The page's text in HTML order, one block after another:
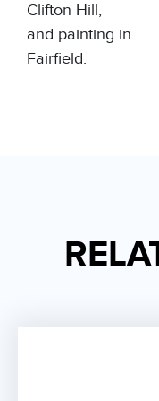
Clifton Hill,
and painting in
Fairfield.